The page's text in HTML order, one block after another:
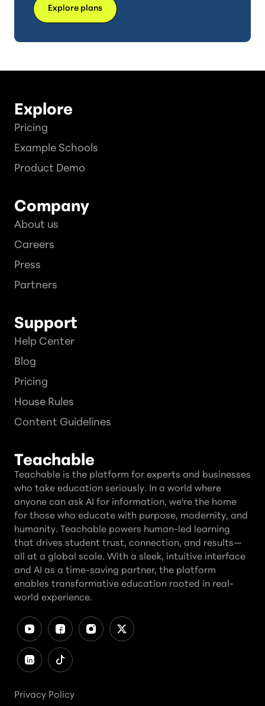
Explore plans
Explore
Pricing
Example Schools
Product Demo
Company
About us
Careers
Press
Partners
Support
Help Center
Blog
Pricing
House Rules
Content Guidelines
Teachable
Teachable is the platform for experts and businesses
who take education seriously. In a world where
anyone can ask AI for information, we're the home
for those who educate with purpose, modernity, and
humanity. Teachable powers human-led learning
that drives student trust, connection, and results—
all at a global scale. With a sleek, intuitive interface
and AI as a time-saving partner, the platform
enables transformative education rooted in real-
world experience.
Privacy Policy